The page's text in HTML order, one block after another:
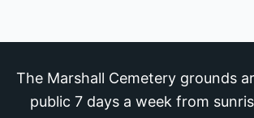
The Marshall Cemetery grounds
public 7 days a week from